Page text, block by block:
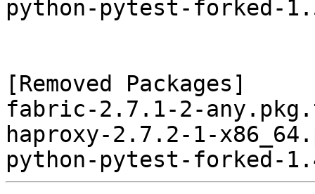
python-pytest-forked-
[Removed Packages]
fabric-2.7.1-2-
haproxy-2.7.2-1-